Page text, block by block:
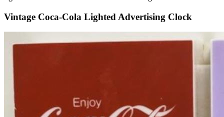
Vintage Coca-Cola Lighted Advertising Clock